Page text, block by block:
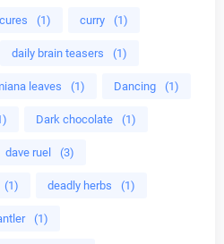
cures (1) curry (1)
daily brain teasers (1)
leaves (1) Dancing (1)
Dark chocolate (1)
dave ruel (3)
(1) deadly herbs (1)
(1)